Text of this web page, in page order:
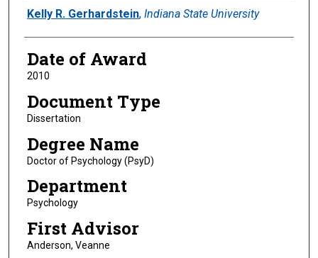
Author
Kelly R. Gerhardstein, Indiana State University
Date of Award
2010
Document Type
Dissertation
Degree Name
Doctor of Psychology (PsyD)
Department
Psychology
First Advisor
Anderson, Veanne